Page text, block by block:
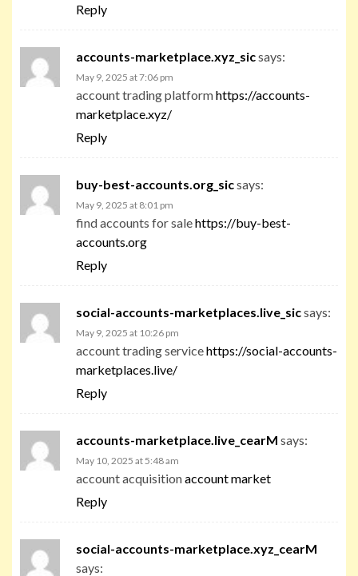
Reply
accounts-marketplace.xyz_sicsays:
May 9, 2025 at 7:06 pm
account trading platformhttps://accounts-
marketplace.xyz/
Reply
buy-best-accounts.org_sicsays:
May 9, 2025 at 8:01 pm
find accounts for salehttps://buy-best-
accounts.org
Reply
social-accounts-marketplaces.live_sicsays:
May 9, 2025 at 10:26 pm
account trading servicehttps://social-accounts-
marketplaces.live/
Reply
accounts-marketplace.live_cearM says:
May 10, 2025 at 5:48 am
account acquisitionaccount market
Reply
social-accounts-marketplace.xyz_cearM
says: